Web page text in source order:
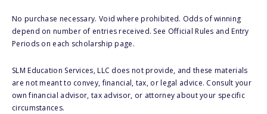
No purchase necessary. Void where prohibited. Odds of winning
depend on number of entries received. See Official Rules and Entry
Periods on each scholarship page.
SLM Education Services, LLC does not provide, and these materials
are not meant to convey, financial, tax, or legal advice. Consult your
own financial advisor, tax advisor, or attorney about your specific
circumstances.